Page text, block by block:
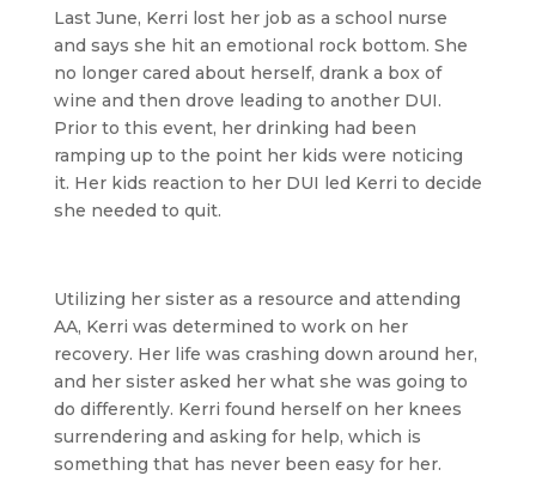
Last June, Kerri lost her job as a school nurse
and says she hit an emotional rock bottom. She
no longer cared about herself, drank a box of
wine and then drove leading to another DUI.
Prior to this event, her drinking had been
ramping up to the point her kids were noticing
it. Her kids reaction to her DUI led Kerri to decide
she needed to quit.
Utilizing her sister as a resource and attending
AA, Kerri was determined to work on her
recovery. Her life was crashing down around her,
and her sister asked her what she was going to
do differently. Kerri found herself on her knees
surrendering and asking for help, which is
something that has never been easy for her.